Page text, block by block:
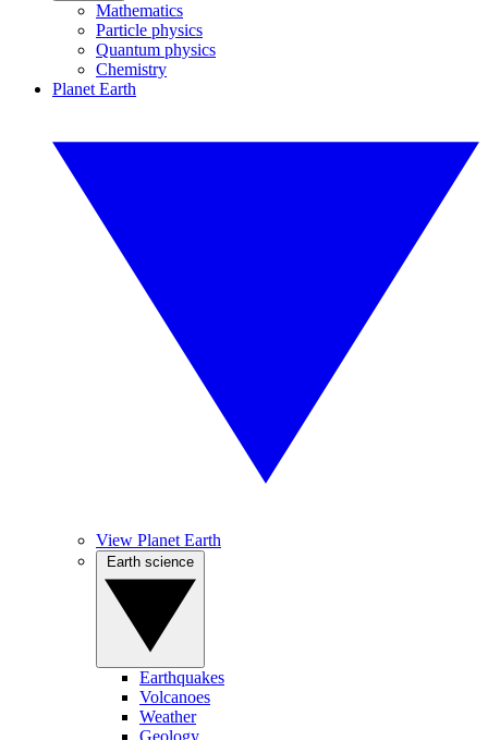
Mathematics
Particle physics
Quantum physics
Chemistry
Planet Earth
View Planet Earth
Earthquakes
Volcanoes
Weather
Geology